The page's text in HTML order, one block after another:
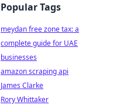
Popular Tags
meydan free zone tax: a
complete guide for UAE
businesses
amazon scraping api
James Clarke
Rory Whittaker